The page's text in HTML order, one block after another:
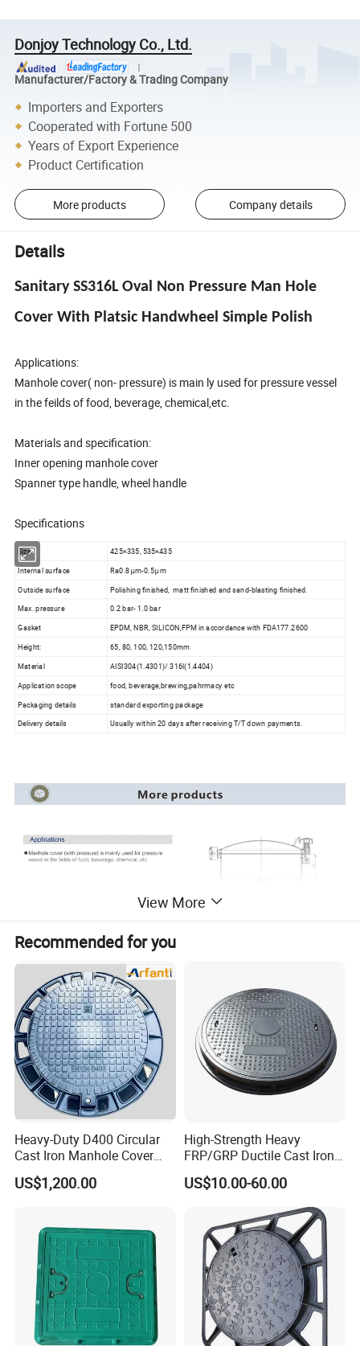
Donjoy Technology Co., Ltd.
Manufacturer/Factory & Trading Company
Importers and Exporters
Cooperated with Fortune 500
Years of Export Experience
Product Certification
More products Company details
Details
Sanitary SS316L Oval Non Pressure Man Hole
Cover With Platsic Handwheel Simple Polish
Applications:
Manhole cover( non- pressure) is main ly used for pressure vessel
in the feilds of food, beverage, chemical,etc.
Materials and specification:
Inner opening manhole cover
Spanner type handle, wheel handle
Specifications
Size
425×335, 535×435
Internal surface
Ra0.8μm-0.5μm
Outside surface
Polishing finished, matt finished and sand-blasting finished.
Max. pressure
0.2 bar- 1.0 bar
Gasket
EPDM, NBR, SILICON,FPM in accordance with FDA177.2600
Height:
65, 80, 100, 120,150mm
Material
AISI304(1.4301)/ 316l(1.4404)
Application scope
food, beverage,brewing,pahrmacy etc
Packaging details
standard exporting package
Delivery details
Usually within 20 days after receiving T/T down payments.
View More
Recommended for you
Heavy-Duty D400 Circular
Cast Iron Manhole Cover
(EN124 Standard)
US$1,200.00
High-Strength Heavy
FRP/GRP Ductile Cast Iron
SMC BMC Composite
Manhole Cover
US$10.00-60.00